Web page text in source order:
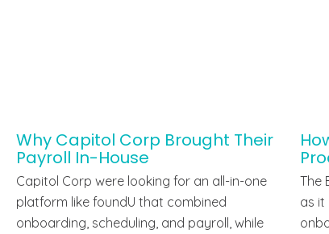
Why Capitol Corp Brought Their
Payroll In-House
Capitol Corp were looking for an all-in-one
platform like foundU that combined
onboarding, scheduling, and payroll, while
The
as it